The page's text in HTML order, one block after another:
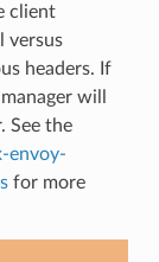
client
versus
headers. If
will
See the
envoy-
for more